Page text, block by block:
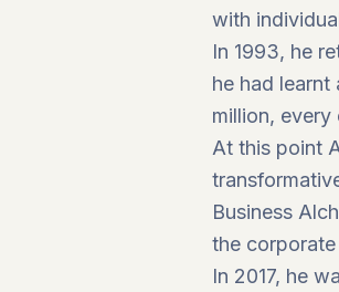
with
In 1993, he
he had
million,
At this point
Business
the
In 2017, he